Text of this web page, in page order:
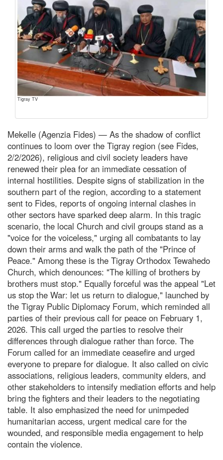
Tigray TV
Mekelle (Agenzia Fides) — As the shadow of conflict
continues to loom over the Tigray region (see Fides,
2/2/2026), religious and civil society leaders have
renewed their plea for an immediate cessation of
internal hostilities. Despite signs of stabilization in the
southern part of the region, according to a statement
sent to Fides, reports of ongoing internal clashes in
other sectors have sparked deep alarm. In this tragic
scenario, the local Church and civil groups stand as a
"voice for the voiceless," urging all combatants to lay
down their arms and walk the path of the "Prince of
Peace." Among these is the Tigray Orthodox Tewahedo
Church, which denounces: "The killing of brothers by
brothers must stop." Equally forceful was the appeal "Let
us stop the War: let us return to dialogue," launched by
the Tigray Public Diplomacy Forum, which reminded all
parties of their previous call for peace on February 1,
2026. This call urged the parties to resolve their
differences through dialogue rather than force. The
Forum called for an immediate ceasefire and urged
everyone to prepare for dialogue. It also called on civic
associations, religious leaders, community elders, and
other stakeholders to intensify mediation efforts and help
bring the fighters and their leaders to the negotiating
table. It also emphasized the need for unimpeded
humanitarian access, urgent medical care for the
wounded, and responsible media engagement to help
contain the violence.